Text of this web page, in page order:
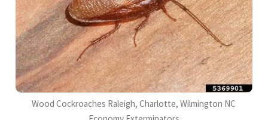
Wood Cockroaches Raleigh, Charlotte, Wilmington NC